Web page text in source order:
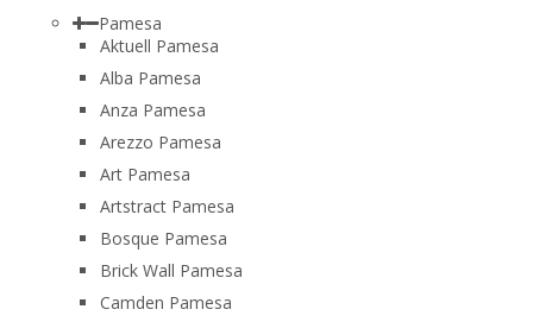
Pamesa
Aktuell Pamesa
Alba Pamesa
Anza Pamesa
Arezzo Pamesa
Art Pamesa
Artstract Pamesa
Bosque Pamesa
Brick Wall Pamesa
Camden Pamesa